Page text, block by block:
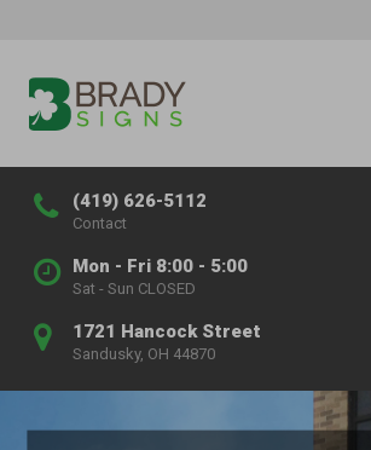
(419) 626-5112
Contact
Mon - Fri 8:00 - 5:00
Sat - Sun CLOSED
1721 Hancock Street
Sandusky, OH 44870